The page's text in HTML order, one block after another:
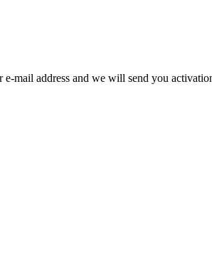
mail address and we will send you